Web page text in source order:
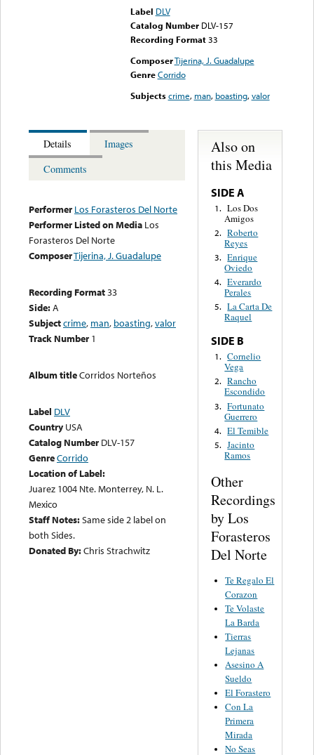
Label DLV
Catalog Number DLV-157
Recording Format33
ComposerTijerina, J. Guadalupe
Genre Corrido
Subjects crime, man, boasting,valor
Details
Images
Comments
Performer Los Forasteros Del Norte
Performer Listed on Media Los
Forasteros Del Norte
ComposerTijerina, J. Guadalupe
Recording Format33
Side:A
Subjectcrime, man, boasting,valor
Track Number 1
Album titleCorridos Norteños
Label DLV
Country USA
Catalog Number DLV-157
GenreCorrido
Location of Label:
Juarez 1004 Nte. Monterrey, N. L.
Mexico
Staff Notes:Same side 2 label on
both Sides.
Donated By:Chris Strachwitz
Also on
this Media
SIDE A
1. Los Dos
Amigos
2. Roberto
Reyes
3. Enrique
Oviedo
4. Everardo
Perales
5. La Carta De
Raquel
SIDE B
1. Cornelio
Vega
2. Rancho
Escondido
3. Fortunato
Guerrero
4. El Temible
5. Jacinto
Ramos
Other
Recordings
by Los
Forasteros
Del Norte
Te Regalo El
Corazon
Te Volaste
La Barda
Tierras
Lejanas
Asesino A
Sueldo
El Forastero
Con La
Primera
Mirada
No Seas